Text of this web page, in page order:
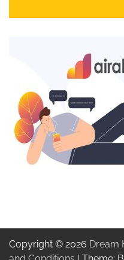
Copyright © 2026 Dream